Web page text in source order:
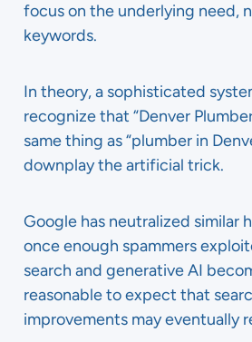
focus on the underlying need,
keywords.
In theory, a sophisticated
recognize that “Denver
same thing as “plumber in
downplay the artificial trick.
Google has neutralized similar
once enough spammers
search and generative AI
reasonable to expect that
improvements may eventually